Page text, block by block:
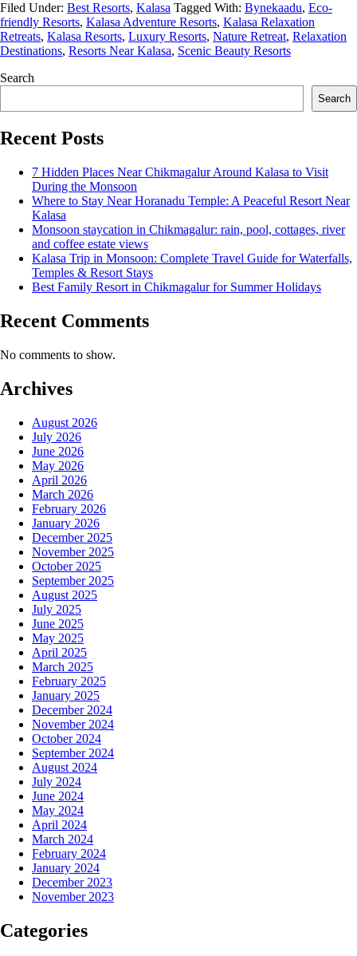
Filed Under: Best Resorts, Kalasa Tagged With: Bynekaadu, Eco-
friendly Resorts, Kalasa Adventure Resorts, Kalasa Relaxation
Retreats, Kalasa Resorts, Luxury Resorts, Nature Retreat, Relaxation
Destinations, Resorts Near Kalasa, Scenic Beauty Resorts
Search
Search
Recent Posts
7 Hidden Places Near Chikmagalur Around Kalasa to Visit
During the Monsoon
Where to Stay Near Horanadu Temple: A Peaceful Resort Near
Kalasa
Monsoon staycation in Chikmagalur: rain, pool, cottages, river
and coffee estate views
Kalasa Trip in Monsoon: Complete Travel Guide for Waterfalls,
Temples & Resort Stays
Best Family Resort in Chikmagalur for Summer Holidays
Recent Comments
No comments to show.
Archives
August 2026
July 2026
June 2026
May 2026
April 2026
March 2026
February 2026
January 2026
December 2025
November 2025
October 2025
September 2025
August 2025
July 2025
June 2025
May 2025
April 2025
March 2025
February 2025
January 2025
December 2024
November 2024
October 2024
September 2024
August 2024
July 2024
June 2024
May 2024
April 2024
March 2024
February 2024
January 2024
December 2023
November 2023
Categories